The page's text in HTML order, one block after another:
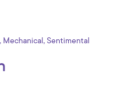
, Mechanical , Sentimental